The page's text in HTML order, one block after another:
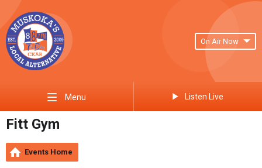
On Air Now
Menu Listen Live
Fitt Gym
Events Home